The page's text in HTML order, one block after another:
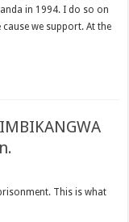
in 1994. I do so on
we support. At the
This is what